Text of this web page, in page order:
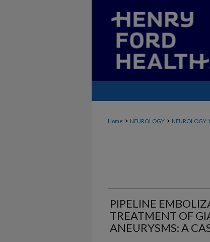
Home > NEUROLOGY >
PIPELINE
TREATMENT OF
ANEURYSMS: A